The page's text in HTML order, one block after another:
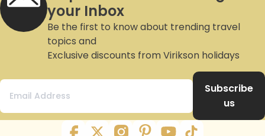
your Inbox
Be the first to know about trending travel
topics and
Exclusive discounts from Virikson holidays
Subscribe
us